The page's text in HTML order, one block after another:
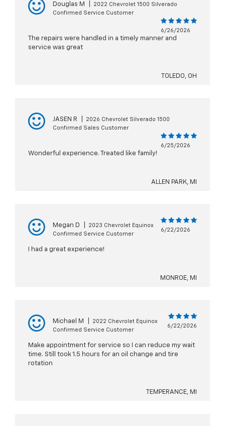
Douglas M
2022 Chevrolet 1500 Silverado
Confirmed Service Customer
6/26/2026
The repairs were handled in a timely manner and
service was great
TOLEDO, OH
JASEN R
2026 Chevrolet Silverado 1500
Confirmed Sales Customer
6/25/2026
Wonderful experience. Treated like family!
ALLEN PARK, MI
Megan D
2023 Chevrolet Equinox
Confirmed Service Customer
6/22/2026
I had a great experience!
MONROE, MI
Michael M
2022 Chevrolet Equinox
Confirmed Service Customer
6/22/2026
Make appointment for service so I can reduce my wait
time. Still took 1.5 hours for an oil change and tire
rotation
TEMPERANCE, MI